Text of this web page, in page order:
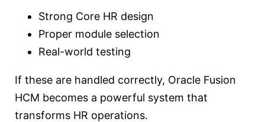
Strong Core HR design
Proper module selection
Real-world testing
If these are handled correctly, Oracle Fusion
HCM becomes a powerful system that
transforms HR operations.